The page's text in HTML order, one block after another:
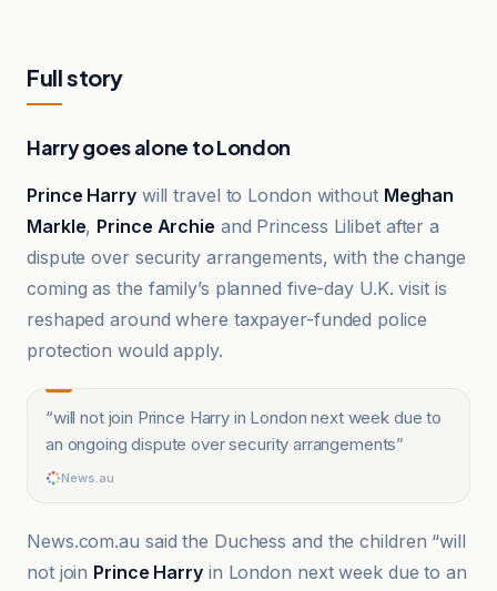
Full story
Harry goes alone to London
Prince Harrywill travel to London without Meghan
Markle, Prince Archie and Princess Lilibet after a
dispute over security arrangements, with the change
coming as the family’s planned five-day U.K. visit is
reshaped around where taxpayer-funded police
protection would apply.
“will not join Prince Harry in London next week due to
an ongoing dispute over security arrangements”
News.au
News.com.au said the Duchess and the children “will
not join Prince Harryin London next week due to an